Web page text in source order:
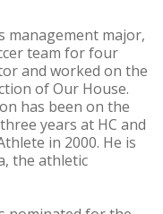
management major,
team for four
and worked on the
of Our House.
has been on the
years at HC and
in 2000. He is
the athletic